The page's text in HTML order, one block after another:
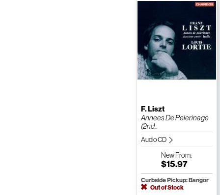
F. Liszt
Annees De Pelerinage
(2nd...
Audio CD
NewFrom:
$15.97
Curbside Pickup: Bangor
Out of Stock